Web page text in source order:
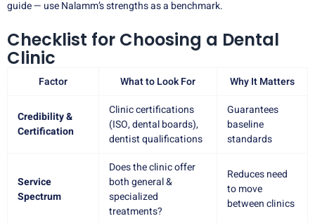
guide — use Nalamm’s strengths as a benchmark.
Checklist for Choosing a Dental
Clinic
Factor What to Look For Why It Matters
Credibility &
Certification
Clinic certifications
(ISO, dental boards),
dentist qualifications
Guarantees
baseline
standards
Service
Spectrum
Does the clinic offer
both general &
specialized
treatments?
Reduces need
to move
between clinics